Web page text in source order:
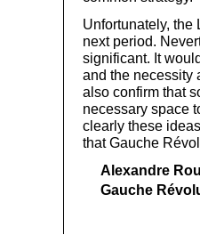
Unfortunately, the
next period.
significant. It
and the necessity
also confirm that
necessary space
clearly these
that Gauche
Alexandre
Gauche